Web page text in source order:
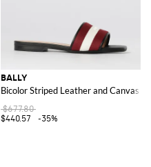
BALLY
Bicolor Striped Leather and Canvas
$677.80
$440.57
-35%